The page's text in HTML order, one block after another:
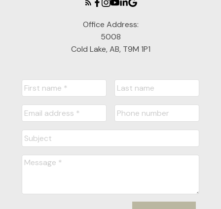
Office Address:
5008
Cold Lake, AB, T9M 1P1